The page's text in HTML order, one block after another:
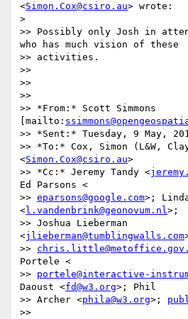
<Simon.Cox@csiro.au> wrote:
>
>> Possibly only Josh in
who has much vision of these
>> activities.
>>
>>
>>
>> *From:* Scott Simmons
[mailto:
>> *Sent:* Tuesday, 9 May,
>> *To:* Cox, Simon (L&W,
<Simon.Cox@csiro.au>
>> *Cc:* Jeremy Tandy <
Ed Parsons <
>> eparsons@google.com>;
<l.vandenbrink@geonovum.nl>;
>> Joshua Lieberman
<jlieberman@tumblingwalls.com
>>
Portele <
>> portele@interactive-
Daoust <fd@w3.org>; Phil
>> Archer <phila@w3.org>;
>>